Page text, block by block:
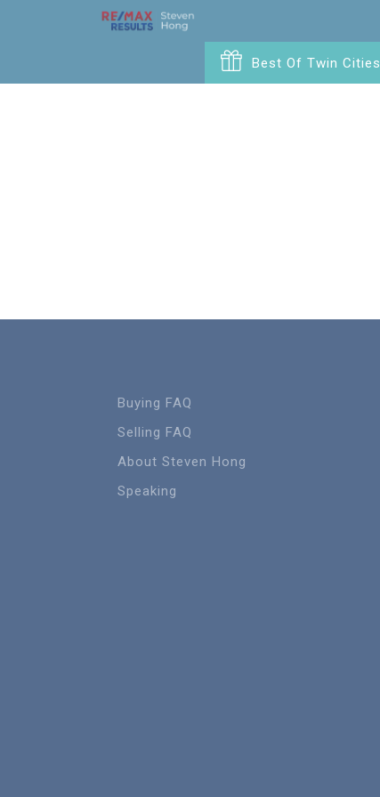
Best Of Twin Cities
Buying FAQ
Selling FAQ
About Steven Hong
Speaking